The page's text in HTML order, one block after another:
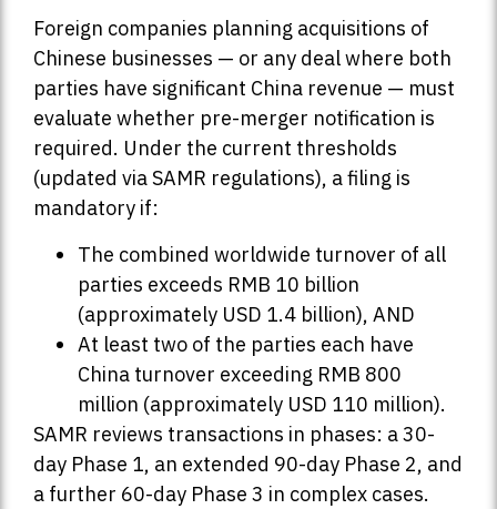
Foreign companies planning acquisitions of
Chinese businesses — or any deal where both
parties have significant China revenue — must
evaluate whether pre-merger notification is
required. Under the current thresholds
(updated via SAMR regulations), a filing is
mandatory if:
The combined worldwide turnover of all
parties exceeds RMB 10 billion
(approximately USD 1.4 billion), AND
At least two of the parties each have
China turnover exceeding RMB 800
million (approximately USD 110 million).
SAMR reviews transactions in phases: a 30-
day Phase 1, an extended 90-day Phase 2, and
a further 60-day Phase 3 in complex cases.